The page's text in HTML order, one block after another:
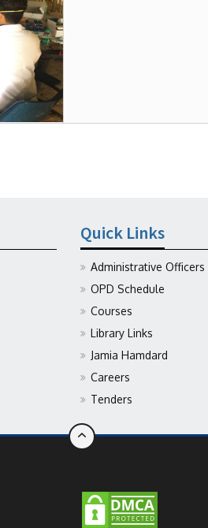
Quick Links
Administrative Officers
OPD Schedule
Courses
Library Links
Jamia Hamdard
Careers
Tenders